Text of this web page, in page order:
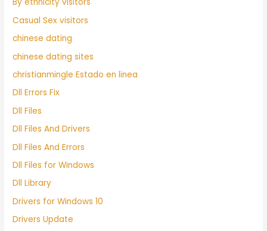
By ethnicity visitors
Casual Sex visitors
chinese dating
chinese dating sites
christianmingle Estado en linea
Dll Errors Fix
Dll Files
Dll Files And Drivers
Dll Files And Errors
Dll Files for Windows
Dll Library
Drivers for Windows 10
Drivers Update